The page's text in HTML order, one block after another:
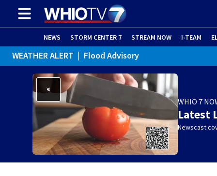
NEWS STORM CENTER 7 STREAM NOW I-TEAM
WEATHER ALERT | Flood Advisory
WHIO 7
Latest
Newscast